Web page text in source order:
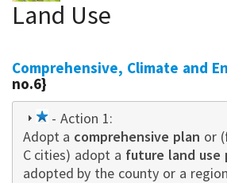
Land Use
Comprehensive, Climate and
no.6}
1
star
- Action 1:
Adopt a comprehensive plan or
C cities) adopt a future land use
adopted by the county or a